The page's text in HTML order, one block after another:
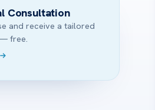
Consultation
and receive a tailored
free.